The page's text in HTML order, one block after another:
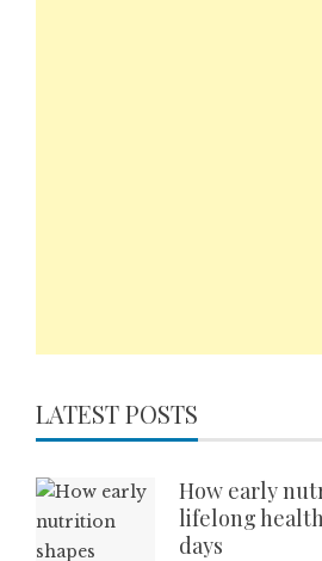
LATEST POSTS
How early
lifelong
days